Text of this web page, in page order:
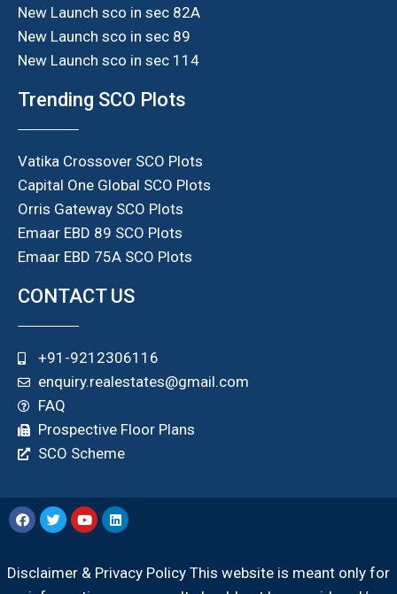
New Launch sco in sec 82A
New Launch sco in sec 89
New Launch sco in sec 114
Trending SCO Plots
Vatika Crossover SCO Plots
Capital One Global SCO Plots
Orris Gateway SCO Plots
Emaar EBD 89 SCO Plots
Emaar EBD 75A SCO Plots
CONTACT US
+91-9212306116
enquiry.realestates@gmail.com
FAQ
Prospective Floor Plans
SCO Scheme
Disclaimer & Privacy Policy This website is meant only for